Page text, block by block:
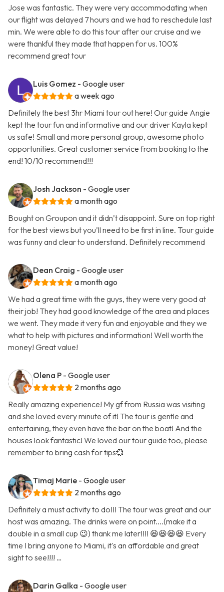
Jose was fantastic. They were very accommodating when
our flight was delayed 7 hours and we had to reschedule last
min. We were able to do this tour after our cruise and we
were thankful they made that happen for us. 100%
recommend great tour
Luis Gomez - Google user
a week ago
Definitely the best 3hr Miami tour out here! Our guide Angie
kept the tour fun and informative and our driver Kayla kept
us safe! Small and more personal group, awesome photo
opportunities. Great customer service from booking to the
end! 10/10 recommend!!!
Josh Jackson - Google user
a month ago
Bought on Groupon and it didn’t disappoint. Sure on top right
for the best views but you’ll need to be first in line. Tour guide
was funny and clear to understand. Definitely recommend
Dean Craig - Google user
a month ago
We had a great time with the guys, they were very good at
their job! They had good knowledge of the area and places
we went. They made it very fun and enjoyable and they we
what to help with pictures and information! Well worth the
money! Great value!
Olena P - Google user
2 months ago
Really amazing experience! My gf from Russia was visiting
and she loved every minute of it! The tour is gentle and
entertaining, they even have the bar on the boat! And the
houses look fantastic! We loved our tour guide too, please
remember to bring cash for tips💞
Timaj Marie - Google user
2 months ago
Definitely a must activity to do!!! The tour was great and our
host was amazing. The drinks were on point....(make it a
double in a small cup 😉) thank me later!!!! 😆😆😆😆 Every
time I bring anyone to Miami, it's an affordable and great
sight to see!!!! …
Darin Galka - Google user